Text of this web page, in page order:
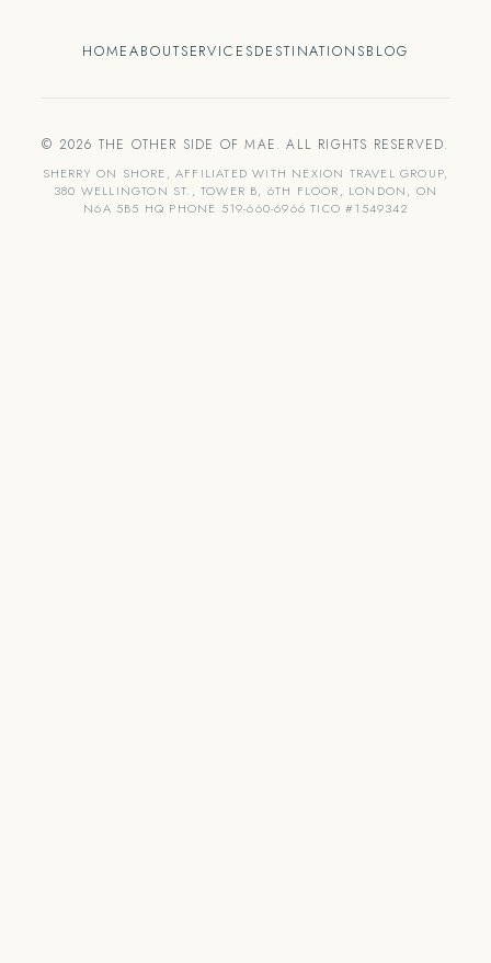
HOMEABOUTSERVICESDESTINATIONSBLOG
© 2026 THE OTHER SIDE OF MAE. ALL RIGHTS RESERVED.
SHERRY ON SHORE, AFFILIATED WITH NEXION TRAVEL GROUP,
380 WELLINGTON ST., TOWER B, 6TH FLOOR, LONDON, ON
N6A 5B5 HQ PHONE 519-660-6966 TICO #1549342